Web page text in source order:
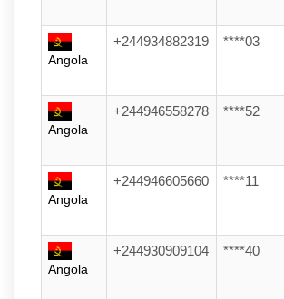
Angola
+244934882319 ****03
Angola
+244946558278 ****52
Angola
+244946605660 ****11
Angola
+244930909104 ****40